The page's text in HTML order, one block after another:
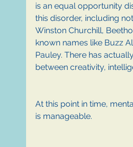
is an equal opportunity
this disorder, including
Winston Churchill,
known names like Buzz
Pauley. There has
between creativity,
At this point in time,
is manageable.